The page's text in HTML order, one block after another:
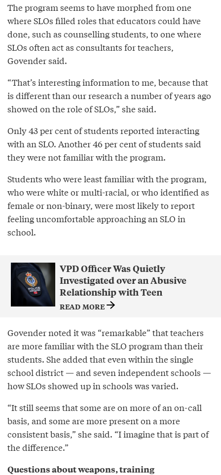
The program seems to have morphed from one
where SLOs filled roles that educators could have
done, such as counselling students, to one where
SLOs often act as consultants for teachers,
Govender said.
“That’s interesting information to me, because that
is different than our research a number of years ago
showed on the role of SLOs,” she said.
Only 43 per cent of students reported interacting
with an SLO. Another 46 per cent of students said
they were not familiar with the program.
Students who were least familiar with the program,
who were white or multi-racial, or who identified as
female or non-binary, were most likely to report
feeling uncomfortable approaching an SLO in
school.
VPD Officer Was Quietly
Investigated over an Abusive
Relationship with Teen
READ MORE
Govender noted it was “remarkable” that teachers
are more familiar with the SLO program than their
students. She added that even within the single
school district — and seven independent schools —
how SLOs showed up in schools was varied.
“It still seems that some are on more of an on-call
basis, and some are more present on a more
consistent basis,” she said. “I imagine that is part of
the difference.”
Questions about weapons, training